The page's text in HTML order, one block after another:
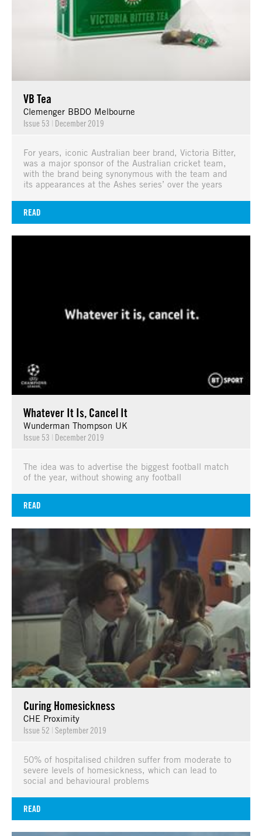
VB Tea
Clemenger BBDO Melbourne
Issue 53 | December 2019
For years, iconic Australian beer brand, Victoria Bitter,
was a major sponsor of the Australian cricket team,
with the brand being synonymous with the team and
its appearances at the Ashes series’ over the years
READ
Whatever It Is, Cancel It
Wunderman Thompson UK
Issue 53 | December 2019
The idea was to advertise the biggest football match
of the year, without showing any football
READ
Curing Homesickness
CHE Proximity
Issue 52 | September 2019
50% of hospitalised children suffer from moderate to
severe levels of homesickness, which can lead to
social and behavioural problems
READ